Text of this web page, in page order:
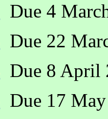
Due 4
Due 22
Due 8
Due 17